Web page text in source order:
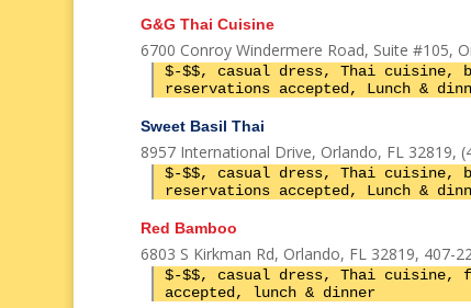
G&G Thai Cuisine
6700 Conroy Windermere Road, Suite #105,
$-$$, casual dress, Thai cuisine,
reservations accepted, Lunch &
Sweet Basil Thai
8957 International Drive, Orlando, FL 32819,
$-$$, casual dress, Thai cuisine,
reservations accepted, Lunch &
Red Bamboo
6803 S Kirkman Rd, Orlando, FL 32819, 407-
$-$$, casual dress, Thai cuisine,
accepted, lunch & dinner